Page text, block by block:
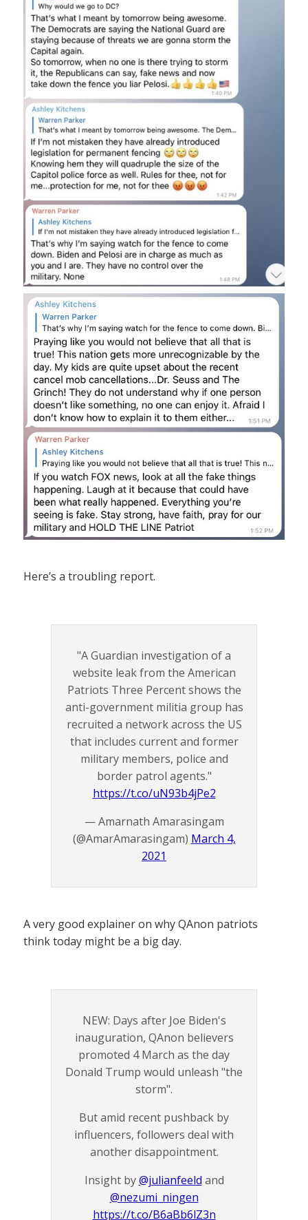
Here’s a troubling report.
"A Guardian investigation of a
website leak from the American
Patriots Three Percent shows the
anti-government militia group has
recruited a network across the US
that includes current and former
military members, police and
border patrol agents."
https://t.co/uN93b4jPe2
— Amarnath Amarasingam
(@AmarAmarasingam) March 4,
2021
A very good explainer on why QAnon patriots
think today might be a big day.
NEW: Days after Joe Biden's
inauguration, QAnon believers
promoted 4 March as the day
Donald Trump would unleash "the
storm".
But amid recent pushback by
influencers, followers deal with
another disappointment.
Insight by@julianfeeld and
@nezumi_ningen
https://t.co/B6aBb6lZ3n